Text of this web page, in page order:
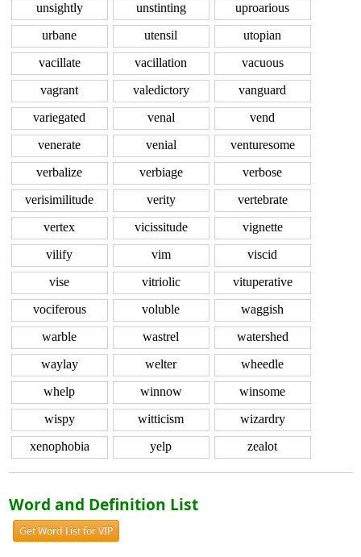
unsightly
unstinting
uproarious
urbane
utensil
utopian
vacillate
vacillation
vacuous
vagrant
valedictory
vanguard
variegated
venal
vend
venerate
venial
venturesome
verbalize
verbiage
verbose
verisimilitude
verity
vertebrate
vertex
vicissitude
vignette
vilify
vim
viscid
vise
vitriolic
vituperative
vociferous
voluble
waggish
warble
wastrel
watershed
waylay
welter
wheedle
whelp
winnow
winsome
wispy
witticism
wizardry
xenophobia
yelp zealot
Word and Definition List
Get Word List for VIP